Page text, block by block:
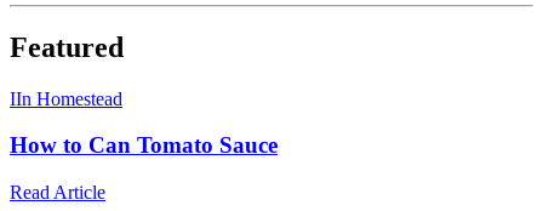
Featured
IIn Homestead
How to Can Tomato Sauce
Read Article